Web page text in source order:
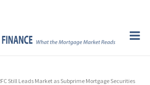
Still Leads Market as Subprime Mortgage Securities